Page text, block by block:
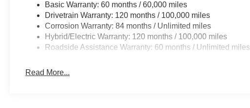
Basic Warranty: 60 months / 60,000 miles
Drivetrain Warranty: 120 months / 100,000 miles
Corrosion Warranty: 84 months / Unlimited miles
Hybrid/Electric Warranty: 120 months / 100,000 miles
Roadside Assistance Warranty: 60 months / Unlimited miles
Read More...